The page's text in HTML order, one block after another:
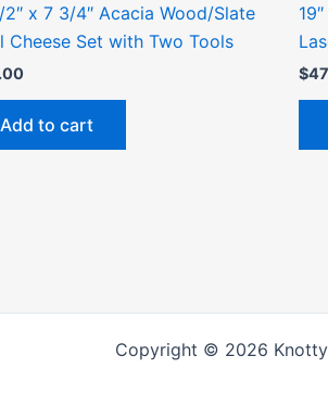
2″ x 7 3/4″ Acacia Wood/Slate
Cheese Set with Two Tools
Add to cart
$
Copyright © 2026